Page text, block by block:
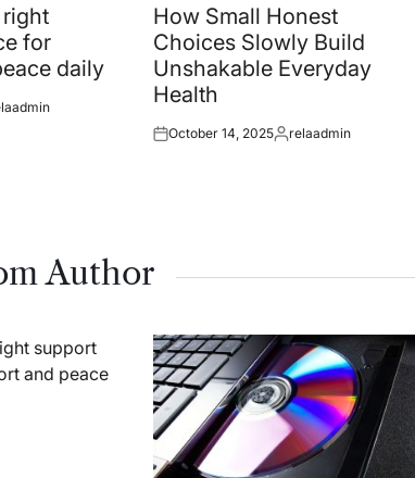
for
daily
inHow Small Honest
Choices Slowly Build
Unshakable Everyday
Health
Posted
October 14, 2025Posted
relaadmin
Author